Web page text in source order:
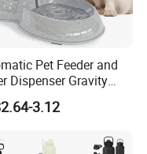
Pet Feeder and
Dispenser Gravity
Water Food Bowl
3.12